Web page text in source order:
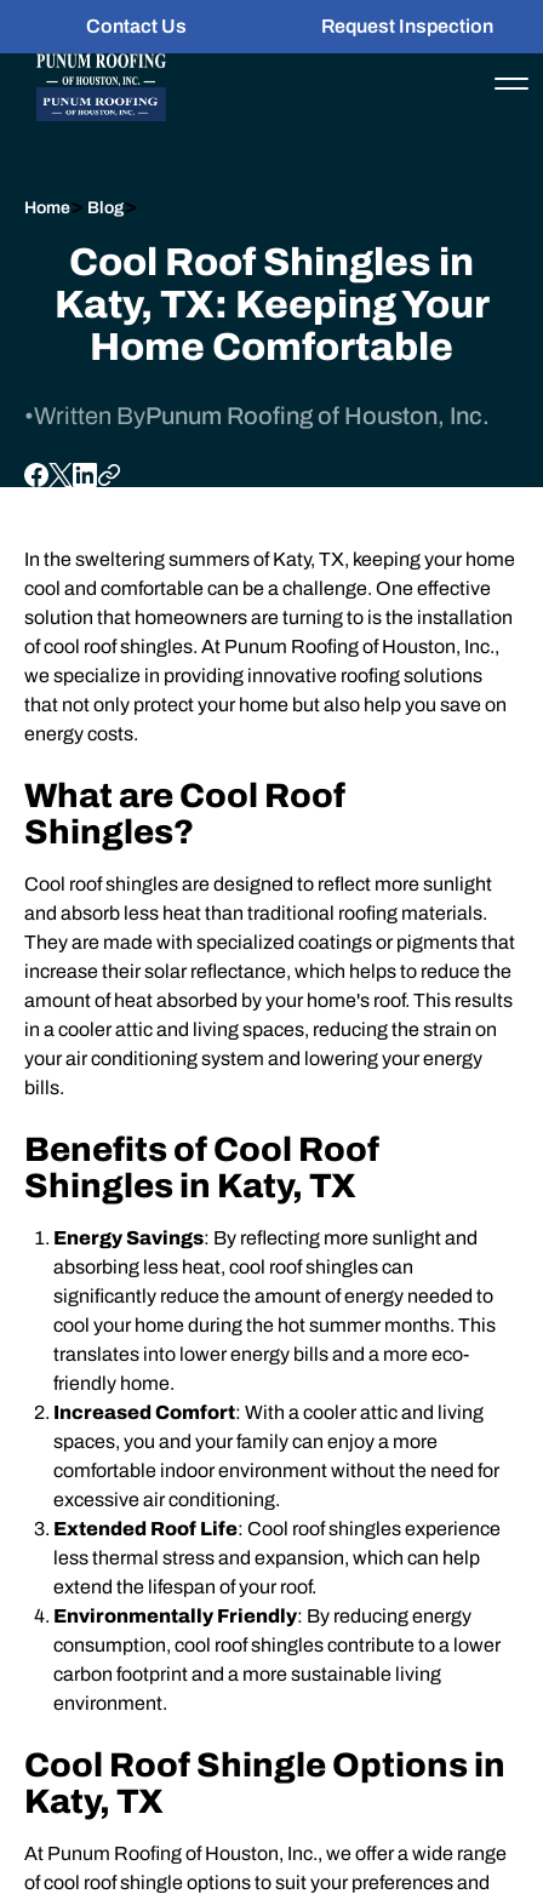
Contact Us Request Inspection
Home> Blog>
Cool Roof Shingles in
Katy, TX: Keeping Your
Home Comfortable
•Written ByPunum Roofing of Houston, Inc.
In the sweltering summers of Katy, TX, keeping your home
cool and comfortable can be a challenge. One effective
solution that homeowners are turning to is the installation
of cool roof shingles. At Punum Roofing of Houston, Inc.,
we specialize in providing innovative roofing solutions
that not only protect your home but also help you save on
energy costs.
What are Cool Roof
Shingles?
Cool roof shingles are designed to reflect more sunlight
and absorb less heat than traditional roofing materials.
They are made with specialized coatings or pigments that
increase their solar reflectance, which helps to reduce the
amount of heat absorbed by your home's roof. This results
in a cooler attic and living spaces, reducing the strain on
your air conditioning system and lowering your energy
bills.
Benefits of Cool Roof
Shingles in Katy, TX
Energy Savings: By reflecting more sunlight and
absorbing less heat, cool roof shingles can
significantly reduce the amount of energy needed to
cool your home during the hot summer months. This
translates into lower energy bills and a more eco-
friendly home.
Increased Comfort: With a cooler attic and living
spaces, you and your family can enjoy a more
comfortable indoor environment without the need for
excessive air conditioning.
Extended Roof Life: Cool roof shingles experience
less thermal stress and expansion, which can help
extend the lifespan of your roof.
Environmentally Friendly: By reducing energy
consumption, cool roof shingles contribute to a lower
carbon footprint and a more sustainable living
environment.
Cool Roof Shingle Options in
Katy, TX
At Punum Roofing of Houston, Inc., we offer a wide range
of cool roof shingle options to suit your preferences and